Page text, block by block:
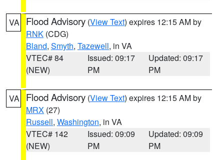
VA Flood Advisory (View Text) expires 12:15 AM by
RNK (CDG)
Bland, Smyth, Tazewell, in VA
VTEC# 84
(NEW)
Issued: 09:17
PM
Updated: 09:17
PM
VA Flood Advisory (View Text) expires 12:15 AM by
MRX (27)
Russell, Washington, in VA
VTEC# 142
(NEW)
Issued: 09:09
PM
Updated: 09:09
PM